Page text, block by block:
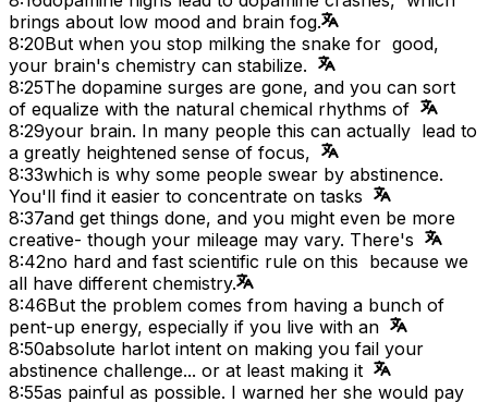
brings about low mood and brain fog.
8:20But when you stop milking the snake for good,
your brain's chemistry can stabilize.
8:25The dopamine surges are gone, and you can sort
of equalize with the natural chemical rhythms of
8:29your brain. In many people this can actually lead to
a greatly heightened sense of focus,
8:33which is why some people swear by abstinence.
You'll find it easier to concentrate on tasks
8:37and get things done, and you might even be more
creative- though your mileage may vary. There's
8:42no hard and fast scientific rule on this because we
all have different chemistry.
8:46But the problem comes from having a bunch of
pent-up energy, especially if you live with an
8:50absolute harlot intent on making you fail your
abstinence challenge... or at least making it
8:55as painful as possible. I warned her she would pay